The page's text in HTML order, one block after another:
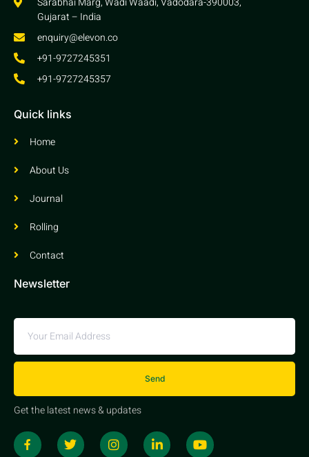
Gujarat – India
enquiry@elevon.co
+91-9727245351
+91-9727245357
Quick links
Home
About Us
Journal
Rolling
Contact
Newsletter
Send
Get the latest news & updates